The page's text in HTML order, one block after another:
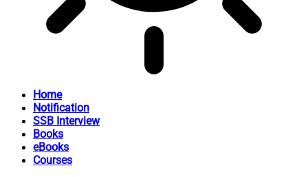
Home
Notification
SSB Interview
Books
eBooks
Courses